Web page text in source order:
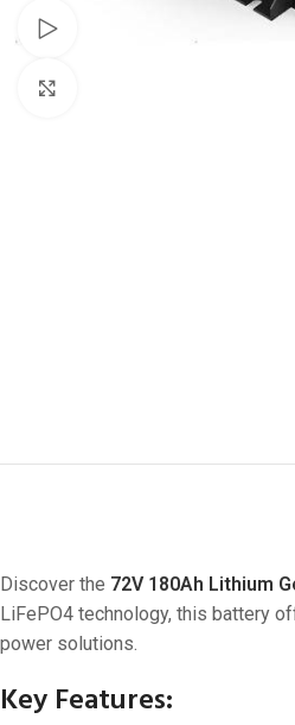
Discover the 72V 180Ah Lithium
LiFePO4 technology, this battery
power solutions.
Key Features: